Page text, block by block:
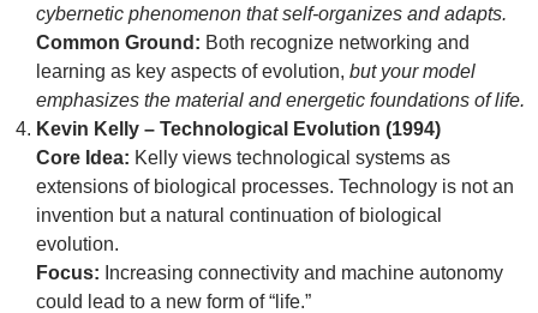
cybernetic phenomenon that self-organizes and adapts.
Common Ground: Both recognize networking and
learning as key aspects of evolution, but your model
emphasizes the material and energetic foundations of life.
Kevin Kelly – Technological Evolution (1994)
Core Idea: Kelly views technological systems as
extensions of biological processes. Technology is not an
invention but a natural continuation of biological
evolution.
Focus: Increasing connectivity and machine autonomy
could lead to a new form of “life.”